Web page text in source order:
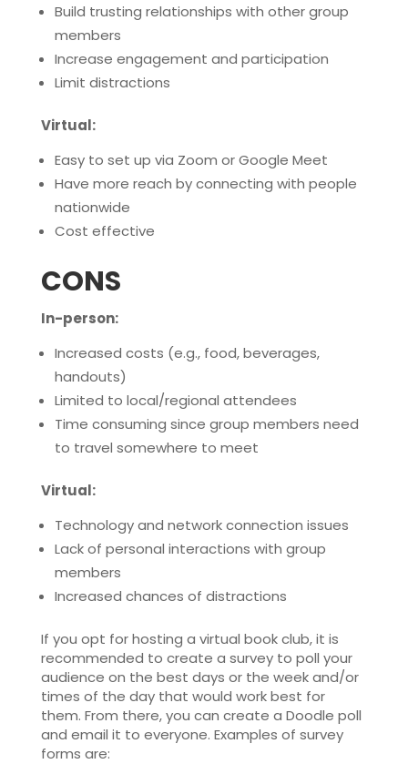
Build trusting relationships with other group
members
Increase engagement and participation
Limit distractions
Virtual:
Easy to set up via Zoom or Google Meet
Have more reach by connecting with people
nationwide
Cost effective
CONS
In-person:
Increased costs (e.g., food, beverages,
handouts)
Limited to local/regional attendees
Time consuming since group members need
to travel somewhere to meet
Virtual:
Technology and network connection issues
Lack of personal interactions with group
members
Increased chances of distractions
If you opt for hosting a virtual book club, it is
recommended to create a survey to poll your
audience on the best days or the week and/or
times of the day that would work best for
them. From there, you can create a Doodle poll
and email it to everyone. Examples of survey
forms are: